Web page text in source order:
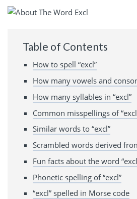
Table of Contents
How to spell “excl”
How many vowels and
How many syllables in “excl”
Common misspellings of
Similar words to “excl”
Scrambled words derived
Fun facts about the word
Phonetic spelling of “excl”
“excl” spelled in Morse code